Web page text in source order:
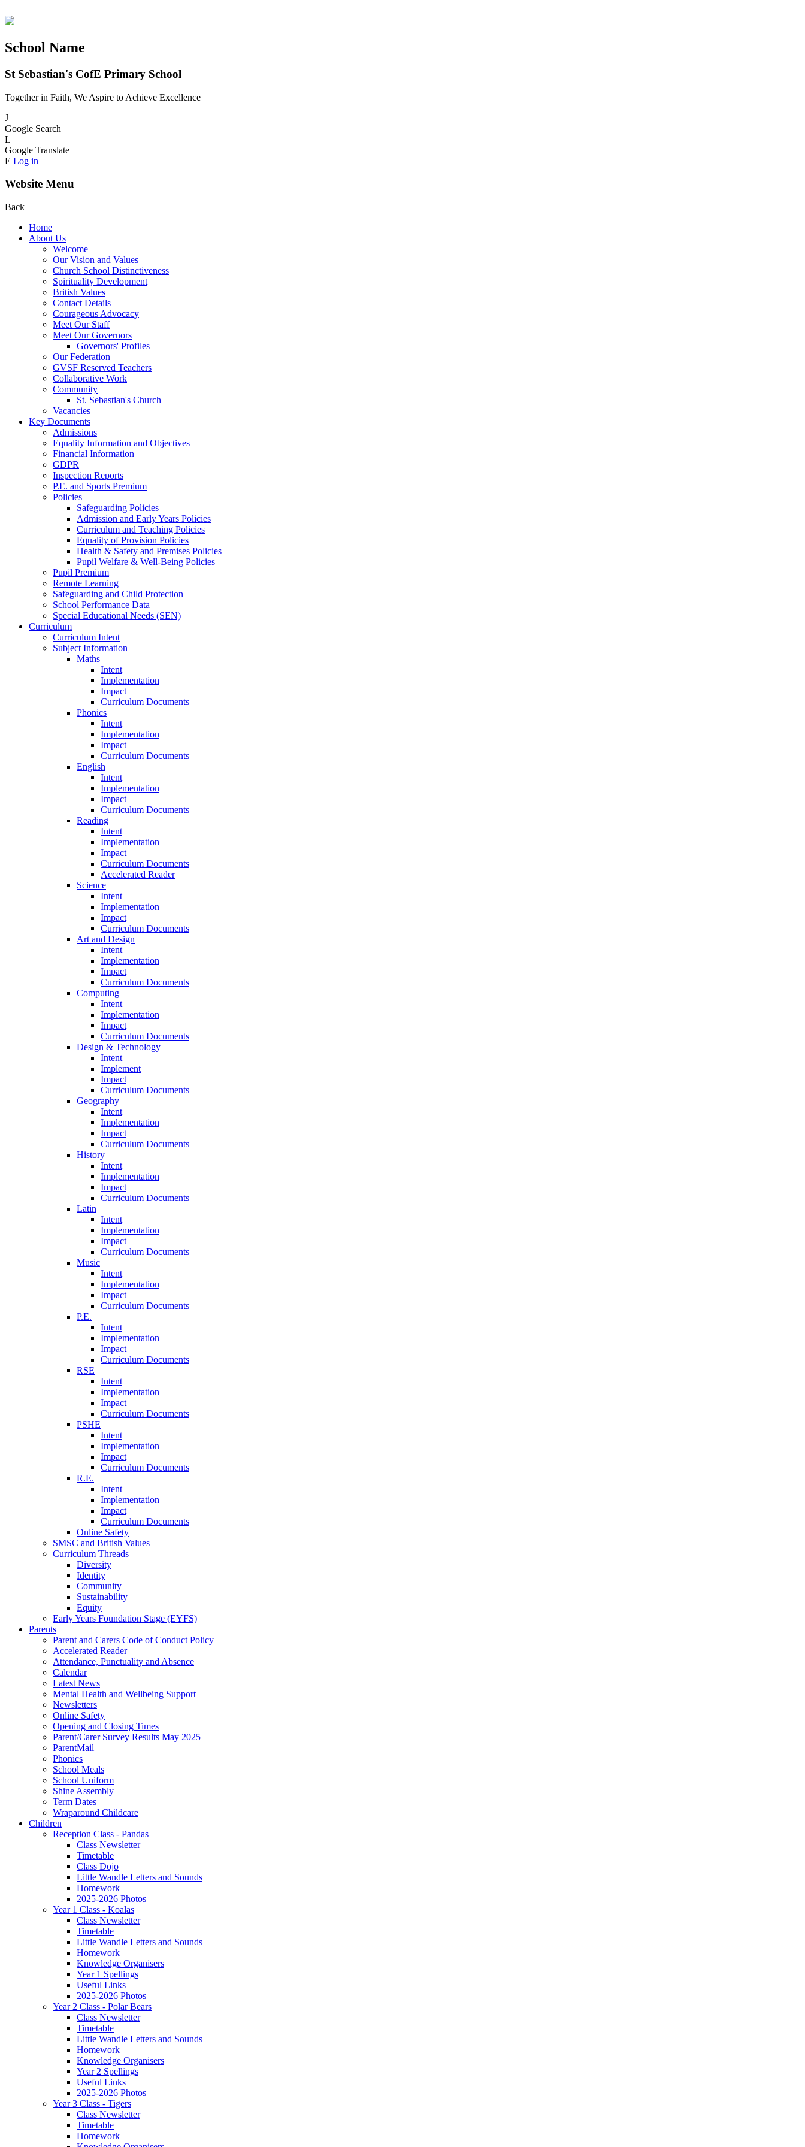
School Name
St Sebastian's CofE Primary School
Together in Faith, We Aspire to Achieve Excellence
J
Google Search
L
Google Translate
E Log in
Website Menu
Back
Home
About Us
Welcome
Our Vision and Values
Church School Distinctiveness
Spirituality Development
British Values
Contact Details
Courageous Advocacy
Meet Our Staff
Meet Our Governors
Governors' Profiles
Our Federation
GVSF Reserved Teachers
Collaborative Work
Community
St. Sebastian's Church
Vacancies
Key Documents
Admissions
Equality Information and Objectives
Financial Information
GDPR
Inspection Reports
P.E. and Sports Premium
Policies
Safeguarding Policies
Admission and Early Years Policies
Curriculum and Teaching Policies
Equality of Provision Policies
Health & Safety and Premises Policies
Pupil Welfare & Well-Being Policies
Pupil Premium
Remote Learning
Safeguarding and Child Protection
School Performance Data
Special Educational Needs (SEN)
Curriculum
Curriculum Intent
Subject Information
Maths
Intent
Implementation
Impact
Curriculum Documents
Phonics
Intent
Implementation
Impact
Curriculum Documents
English
Intent
Implementation
Impact
Curriculum Documents
Reading
Intent
Implementation
Impact
Curriculum Documents
Accelerated Reader
Science
Intent
Implementation
Impact
Curriculum Documents
Art and Design
Intent
Implementation
Impact
Curriculum Documents
Computing
Intent
Implementation
Impact
Curriculum Documents
Design & Technology
Intent
Implement
Impact
Curriculum Documents
Geography
Intent
Implementation
Impact
Curriculum Documents
History
Intent
Implementation
Impact
Curriculum Documents
Latin
Intent
Implementation
Impact
Curriculum Documents
Music
Intent
Implementation
Impact
Curriculum Documents
P.E.
Intent
Implementation
Impact
Curriculum Documents
RSE
Intent
Implementation
Impact
Curriculum Documents
PSHE
Intent
Implementation
Impact
Curriculum Documents
R.E.
Intent
Implementation
Impact
Curriculum Documents
Online Safety
SMSC and British Values
Curriculum Threads
Diversity
Identity
Community
Sustainability
Equity
Early Years Foundation Stage (EYFS)
Parents
Parent and Carers Code of Conduct Policy
Accelerated Reader
Attendance, Punctuality and Absence
Calendar
Latest News
Mental Health and Wellbeing Support
Newsletters
Online Safety
Opening and Closing Times
Parent/Carer Survey Results May 2025
ParentMail
Phonics
School Meals
School Uniform
Shine Assembly
Term Dates
Wraparound Childcare
Children
Reception Class - Pandas
Class Newsletter
Timetable
Class Dojo
Little Wandle Letters and Sounds
Homework
2025-2026 Photos
Year 1 Class - Koalas
Class Newsletter
Timetable
Little Wandle Letters and Sounds
Homework
Knowledge Organisers
Year 1 Spellings
Useful Links
2025-2026 Photos
Year 2 Class - Polar Bears
Class Newsletter
Timetable
Little Wandle Letters and Sounds
Homework
Knowledge Organisers
Year 2 Spellings
Useful Links
2025-2026 Photos
Year 3 Class - Tigers
Class Newsletter
Timetable
Homework